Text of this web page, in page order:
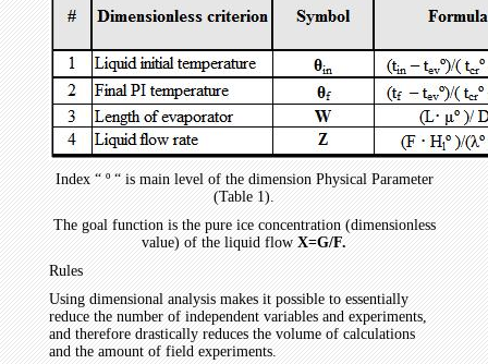
Index “ º “ is main level of the dimension Physical Parameter
(Table 1).
The goal function is the pure ice concentration (dimensionless
value) of the liquid flowX=G/F.
Rules
Using dimensional analysis makes it possible to essentially
reduce the number of independent variables and experiments,
and therefore drastically reduces the volume of calculations
and the amount of field experiments.